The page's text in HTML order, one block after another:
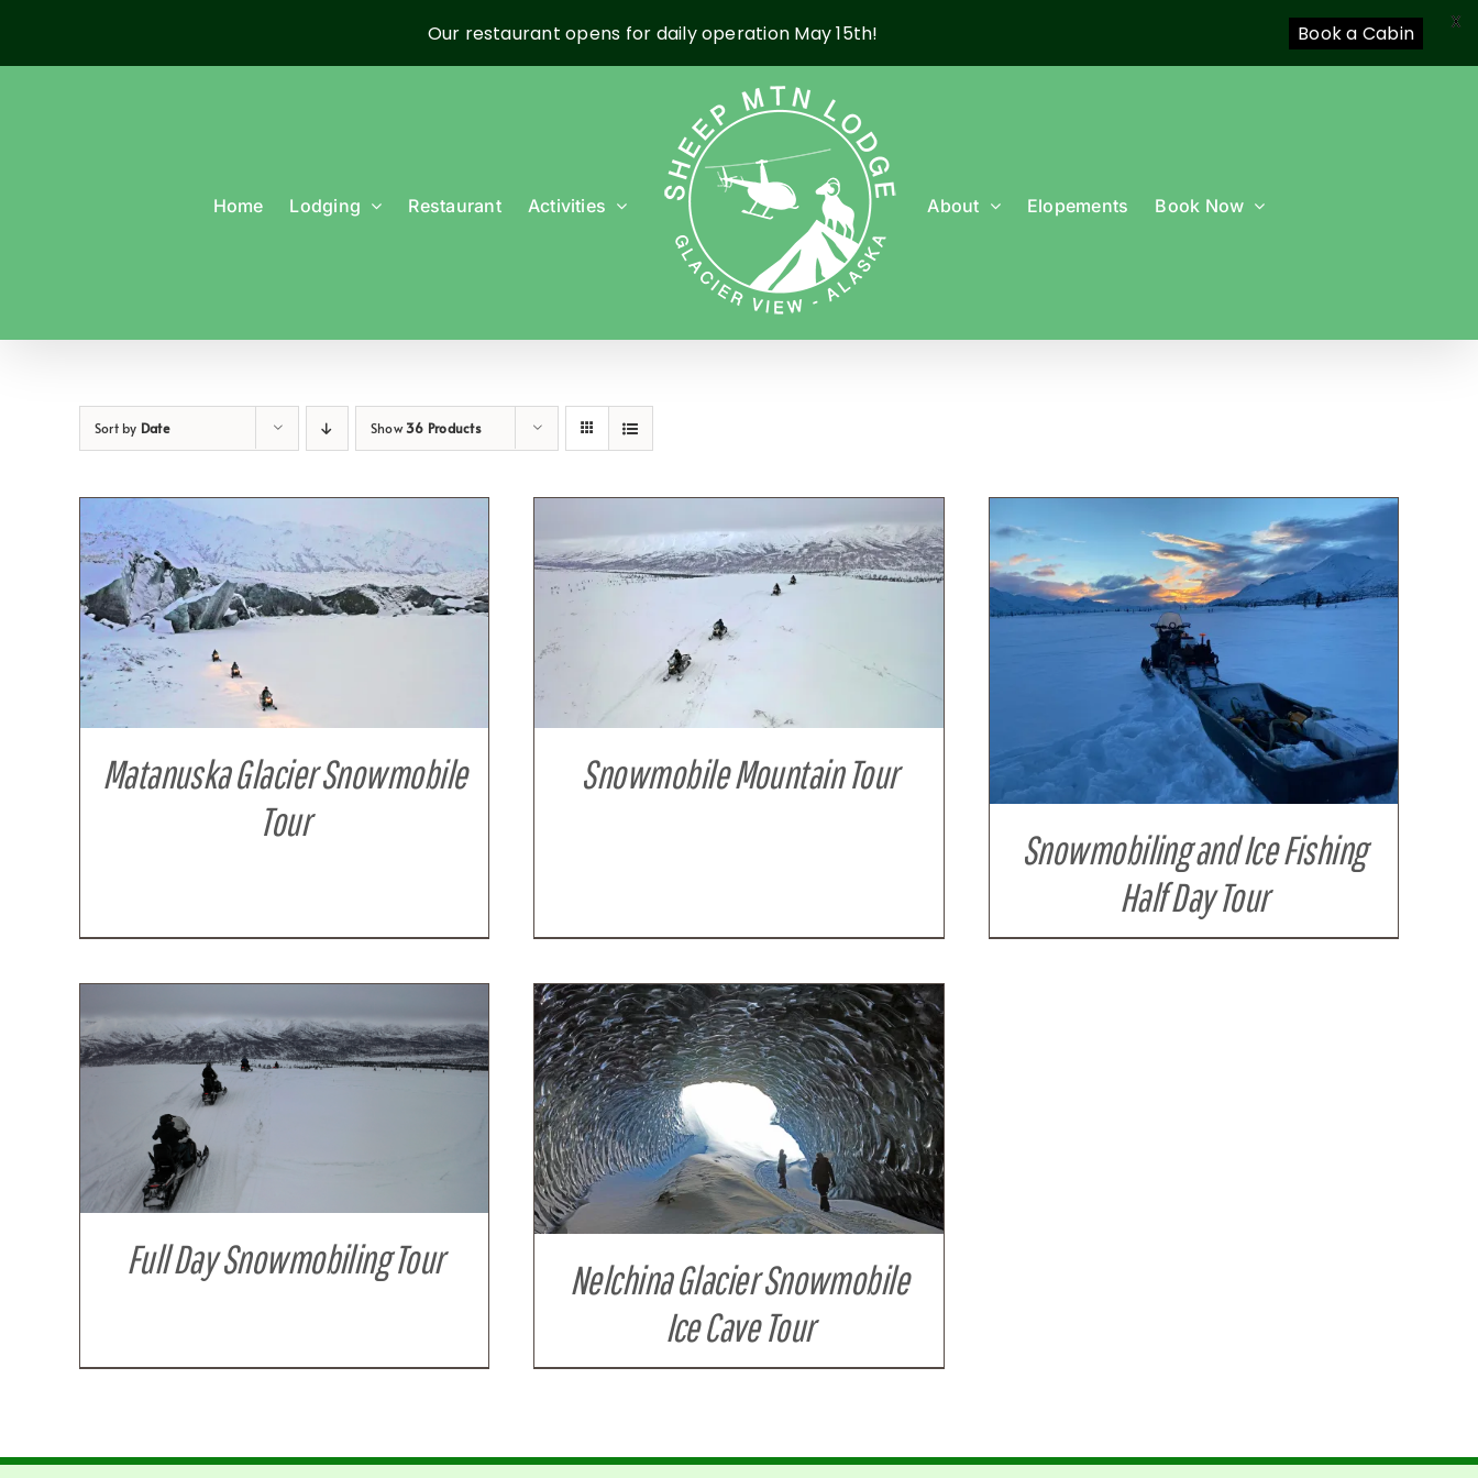
Home Lodging Restaurant Activities About Elopements Book Now
Sort by Date Show36 Products
Matanuska Glacier Snowmobile
Tour
DETAILS
Snowmobile Mountain Tour
Snowmobiling and Ice Fishing
Half Day Tour
Full Day Snowmobiling Tour
Nelchina Glacier Snowmobile
Ice Cave Tour
Our restaurant opens for daily operation May 15th! Book a Cabin X